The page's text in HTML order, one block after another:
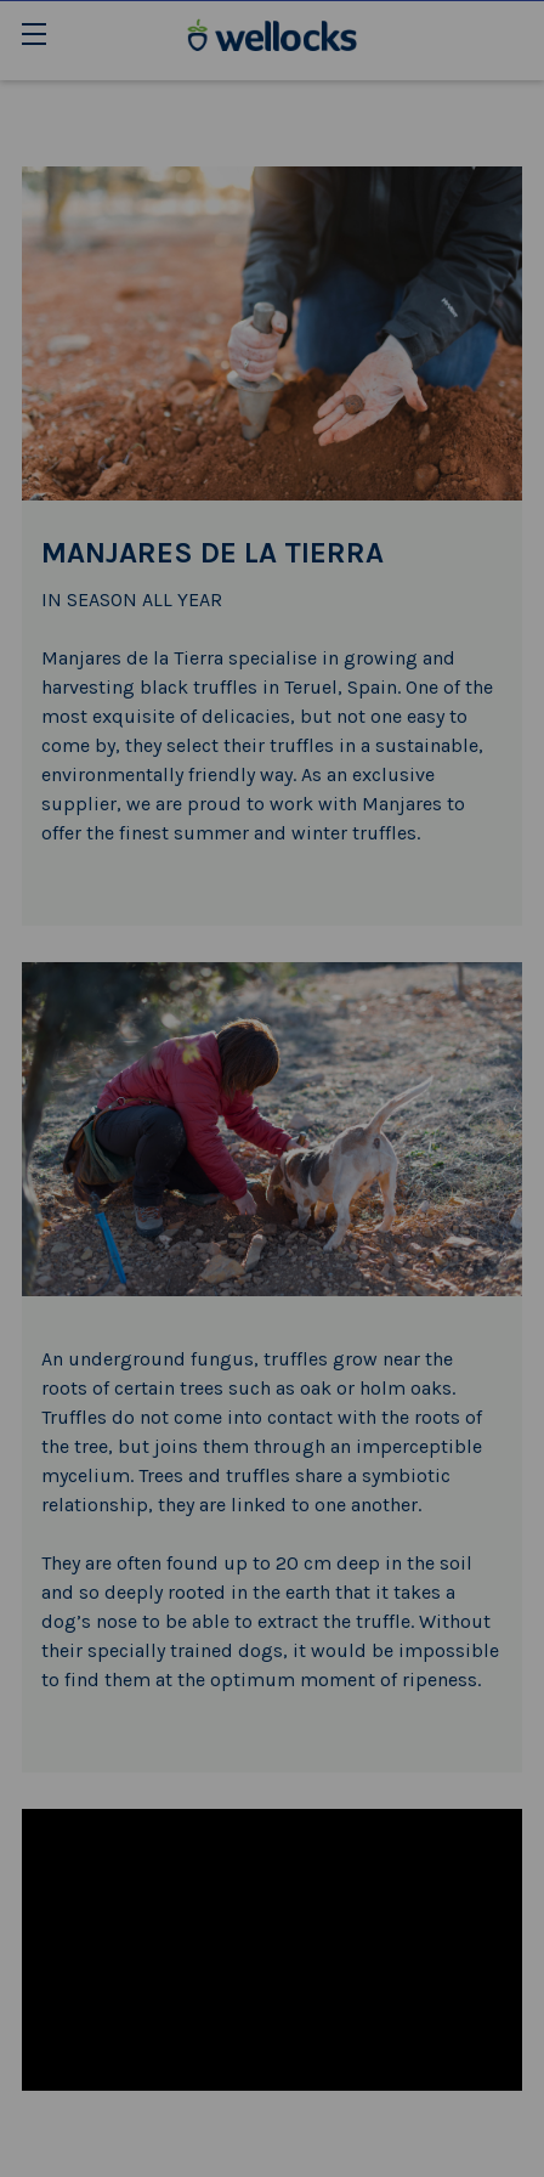
MANJARES DE LA TIERRA
IN SEASON ALL YEAR
Manjares de la Tierra specialise in growing and
harvesting black truffles in Teruel, Spain. One of the
most exquisite of delicacies, but not one easy to
come by, they select their truffles in a sustainable,
environmentally friendly way. As an exclusive
supplier, we are proud to work with Manjares to
offer the finest summer and winter truffles.
An underground fungus, truffles grow near the
roots of certain trees such as oak or holm oaks.
Truffles do not come into contact with the roots of
the tree, but joins them through an imperceptible
mycelium. Trees and truffles share a symbiotic
relationship, they are linked to one another.
They are often found up to 20 cm deep in the soil
and so deeply rooted in the earth that it takes a
dog’s nose to be able to extract the truffle. Without
their specially trained dogs, it would be impossible
to find them at the optimum moment of ripeness.